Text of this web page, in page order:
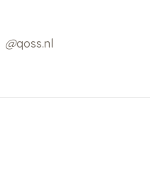
@qoss.nl